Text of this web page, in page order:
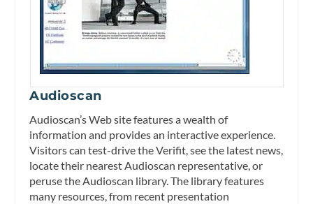
Audioscan
Audioscan’s Web site features a wealth of
information and provides an interactive experience.
Visitors can test-drive the Verifit, see the latest news,
locate their nearest Audioscan representative, or
peruse the Audioscan library. The library features
many resources, from recent presentation